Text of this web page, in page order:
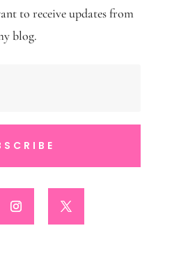
to receive updates from
blog.